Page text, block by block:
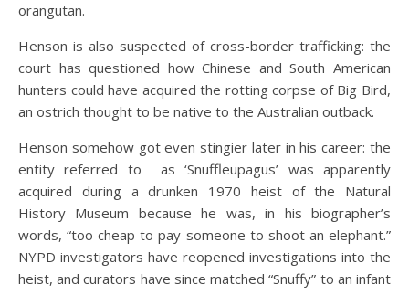
orangutan.
Henson is also suspected of cross-border trafficking: the
court has questioned how Chinese and South American
hunters could have acquired the rotting corpse of Big Bird,
an ostrich thought to be native to the Australian outback.
Henson somehow got even stingier later in his career: the
entity referred to as ‘Snuffleupagus’ was apparently
acquired during a drunken 1970 heist of the Natural
History Museum because he was, in his biographer’s
words, “too cheap to pay someone to shoot an elephant.”
NYPD investigators have reopened investigations into the
heist, and curators have since matched “Snuffy” to an infant